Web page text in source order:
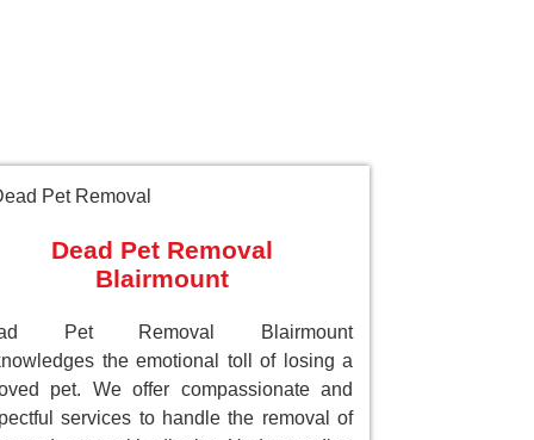
Dead Pet Removal
Blairmount
Pet Removal Blairmount
the emotional toll of losing a
pet. We offer compassionate and
services to handle the removal of